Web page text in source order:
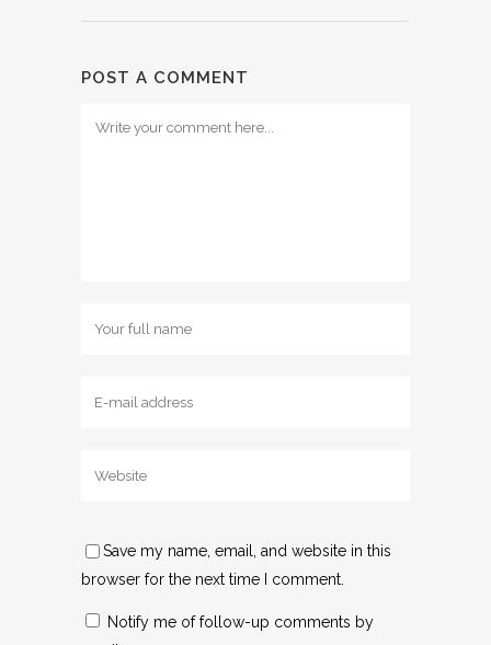
POST A COMMENT
Save my name, email, and website in this
browser for the next time I comment.
Notify me of follow-up comments by